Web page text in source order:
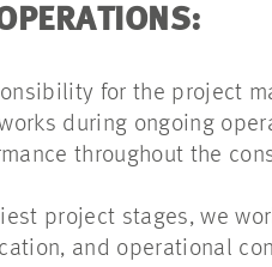
for the project
during ongoing
throughout the
project stages, we
and operational